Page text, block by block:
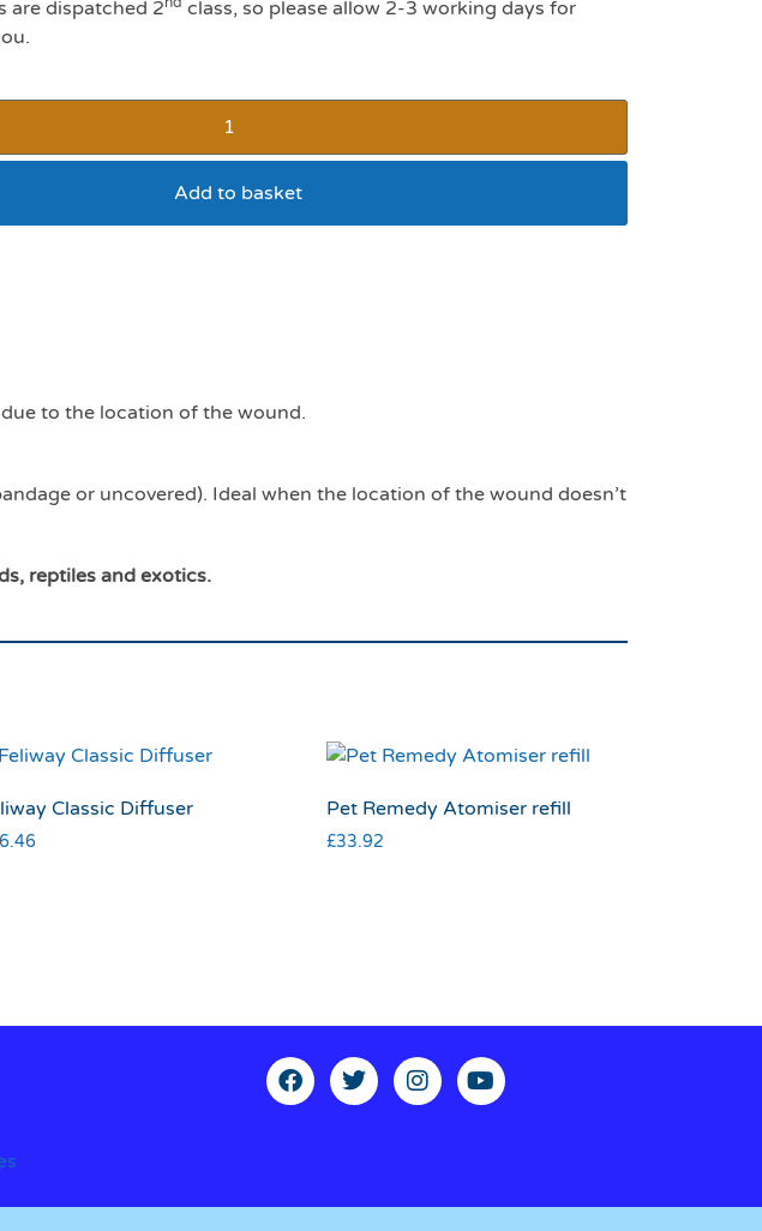
are dispatched 2
class, so please allow 2-3 working days for
Add to basket
to the location of the wound.
or uncovered). Ideal when the location of the wound doesn’t
reptiles and exotics.
Classic Diffuser Pet Remedy Atomiser refill
£33.92